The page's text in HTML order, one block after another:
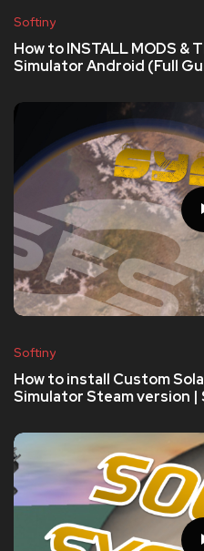
Softiny
How to INSTALL MODS &
Simulator Android (Full
Softiny
How to install Custom
Simulator Steam version |